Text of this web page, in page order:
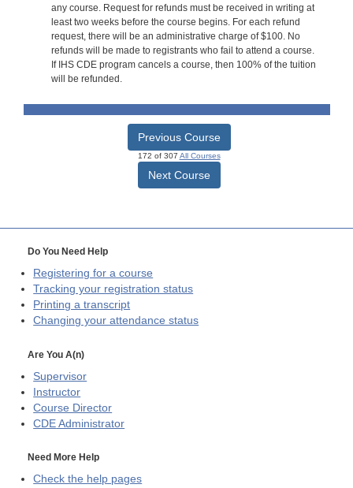
any course. Request for refunds must be received in writing at
least two weeks before the course begins. For each refund
request, there will be an administrative charge of $100. No
refunds will be made to registrants who fail to attend a course.
If IHS CDE program cancels a course, then 100% of the tuition
will be refunded.
Previous Course
172 of 307 All Courses
Next Course
Do You Need Help
Registering for a course
Tracking your registration status
Printing a transcript
Changing your attendance status
Are You A(n)
Supervisor
Instructor
Course Director
CDE Administrator
Need More Help
Check the help pages